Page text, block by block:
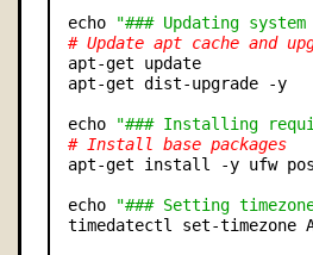
echo
"### Updating system
# Update apt cache and
apt-get update
apt-get dist-upgrade -y
echo
"### Installing
# Install base packages
apt-get install -y ufw
echo
"### Setting
timedatectl set-timezone